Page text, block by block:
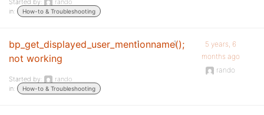
Started by:
rando
in:
How-to & Troubleshooting
bp_get_displayed_user_mentionname();
not working
Started by:
rando
in:
How-to & Troubleshooting
1 1
5 years, 6
months ago
rando